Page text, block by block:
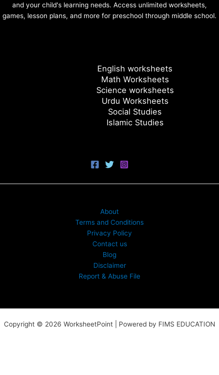
and your child's learning needs. Access unlimited worksheets,
games, lesson plans, and more for preschool through middle school.
English worksheets
Math Worksheets
Science worksheets
Urdu Worksheets
Social Studies
Islamic Studies
About
Terms and Conditions
Privacy Policy
Contact us
Blog
Disclaimer
Report & Abuse File
Copyright © 2026 WorksheetPoint | Powered by FIMS EDUCATION